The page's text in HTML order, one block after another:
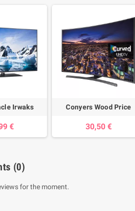
Irwaks
€
Conyers Wood Price
30,50 €
(0)
for the moment.